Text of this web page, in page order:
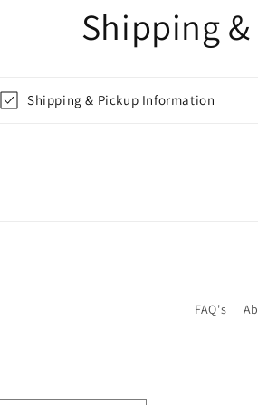
Shipping
Shipping & Pickup Information
FAQ's